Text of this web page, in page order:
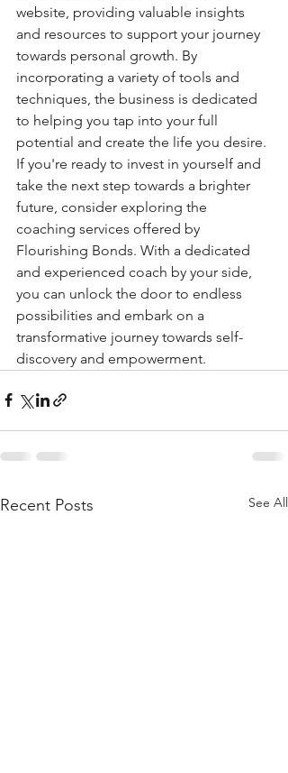
website, providing valuable insights
and resources to support your journey
towards personal growth. By
incorporating a variety of tools and
techniques, the business is dedicated
to helping you tap into your full
potential and create the life you desire.
If you're ready to invest in yourself and
take the next step towards a brighter
future, consider exploring the
coaching services offered by
Flourishing Bonds. With a dedicated
and experienced coach by your side,
you can unlock the door to endless
possibilities and embark on a
transformative journey towards self-
discovery and empowerment.
Recent Posts See All